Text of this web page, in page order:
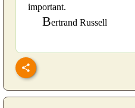
important.
Bertrand Russell